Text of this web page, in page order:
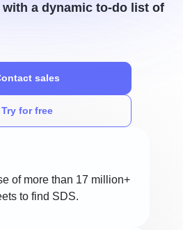
with a dynamic to-do list of
sales
Try for free
of more than 17 million+
to find SDS.